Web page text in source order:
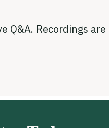
Q&A. Recordings